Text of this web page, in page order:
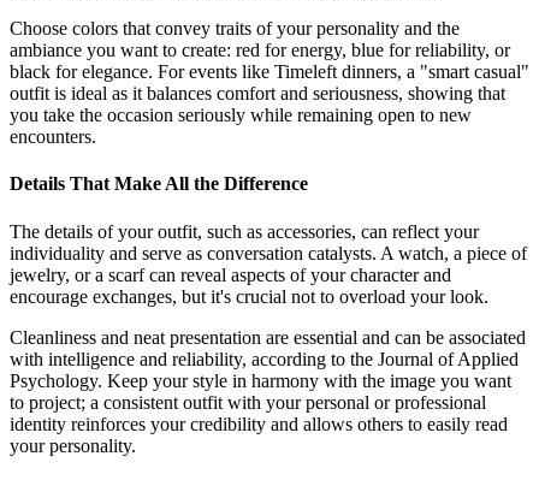
Choose colors that convey traits of your personality and the
ambiance you want to create: red for energy, blue for reliability, or
black for elegance. For events like Timeleft dinners, a "smart casual"
outfit is ideal as it balances comfort and seriousness, showing that
you take the occasion seriously while remaining open to new
encounters.
Details That Make All the Difference
The details of your outfit, such as accessories, can reflect your
individuality and serve as conversation catalysts. A watch, a piece of
jewelry, or a scarf can reveal aspects of your character and
encourage exchanges, but it's crucial not to overload your look.
Cleanliness and neat presentation are essential and can be associated
with intelligence and reliability, according to the Journal of Applied
Psychology. Keep your style in harmony with the image you want
to project; a consistent outfit with your personal or professional
identity reinforces your credibility and allows others to easily read
your personality.